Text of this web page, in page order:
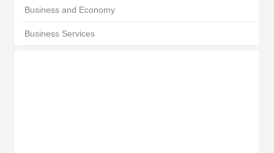
Business and Economy
Business Services